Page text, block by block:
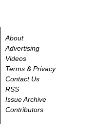
About
Advertising
Videos
Terms & Privacy
Contact Us
RSS
Issue Archive
Contributors